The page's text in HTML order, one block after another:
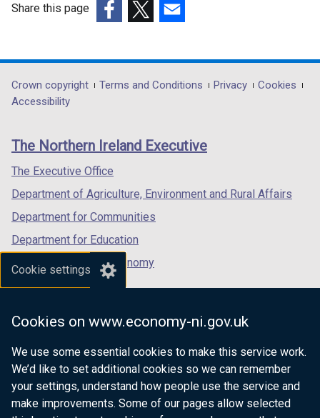
Cookie settings
Cookies on www.economy-ni.gov.uk
We use some essential cookies to make this service work.
We’d like to set additional cookies so we can remember
your settings, understand how people use the service and
make improvements. Some of our pages allow selected
Share this page
opens
in
/
tab)
opens
in
/
opens
in
/
Department
footer
links
Crown copyright Terms and Conditions Privacy
Cookies
Accessibility
The Northern Ireland Executive
The Executive Office
Department of Agriculture, Environment and Rural Affairs
Department for Communities
Department for Education
Department for the Economy
Department of Finance
Department for Health
Department of Justice